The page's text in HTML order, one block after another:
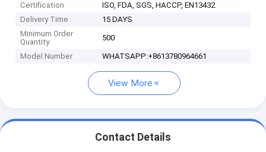
Certification
ISO, FDA, SGS, HACCP, EN13432
Delivery Time
15 DAYS
Minimum Order
Quantity
500
Model Number WHATSAPP:+8613780964661
View More
Contact Details